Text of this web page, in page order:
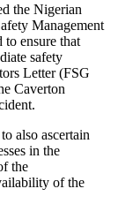
the Nigerian
Management
ensure that
safety
Letter (FSG
Caverton
also ascertain
in the
the
of the